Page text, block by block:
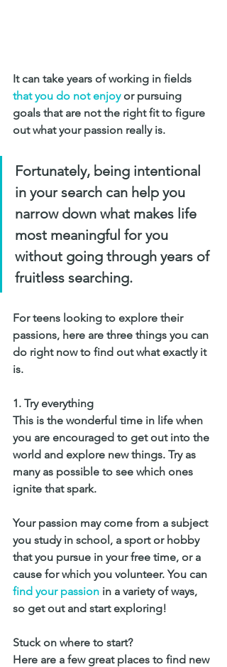
It can take years of working in fields
that you do not enjoy or pursuing
goals that are not the right fit to figure
out what your passion really is.
Fortunately, being intentional
in your search can help you
narrow down what makes life
most meaningful for you
without going through years of
fruitless searching.
For teens looking to explore their
passions, here are three things you can
do right now to find out what exactly it
is.
1. Try everything
This is the wonderful time in life when
you are encouraged to get out into the
world and explore new things. Try as
many as possible to see which ones
ignite that spark.
Your passion may come from a subject
you study in school, a sport or hobby
that you pursue in your free time, or a
cause for which you volunteer. You can
find your passion in a variety of ways,
so get out and start exploring!
Stuck on where to start?
Here are a few great places to find new